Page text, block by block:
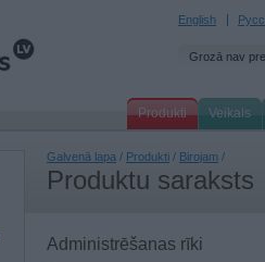
English
Grozā nav
Produkti Veikals
Galvenā lapa / Produkti / Birojam /
Produktu saraksts
Administrēšanas rīki